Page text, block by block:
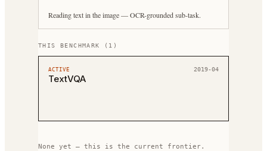
Reading text in the image — OCR-grounded sub-task.
THIS BENCHMARK ( 1 )
ACTIVE 2019-04
TextVQA
None yet — this is the current frontier.